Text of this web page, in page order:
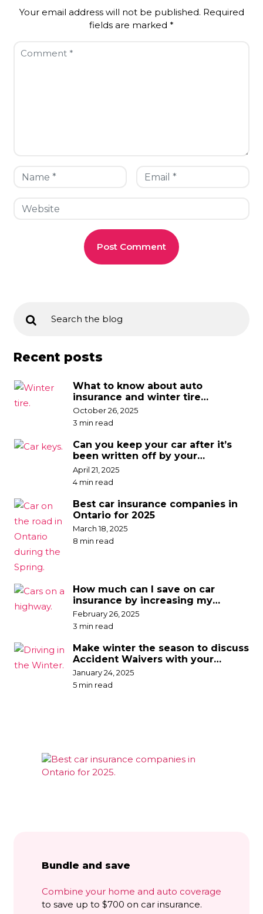
Your email address will not be published. Required
fields are marked *
Recent posts
What to know about auto
insurance and winter tire
discounts
October 26, 2025
3 min read
Can you keep your car after it’s
been written off by your
insurance company?
April 21, 2025
4 min read
Best car insurance companies in
Ontario for 2025
March 18, 2025
8 min read
How much can I save on car
insurance by increasing my
deductible?
February 26, 2025
3 min read
Make winter the season to discuss
Accident Waivers with your
broker
January 24, 2025
5 min read
Bundle and save
Combine your home and auto coverage
to save up to $700 on car insurance.